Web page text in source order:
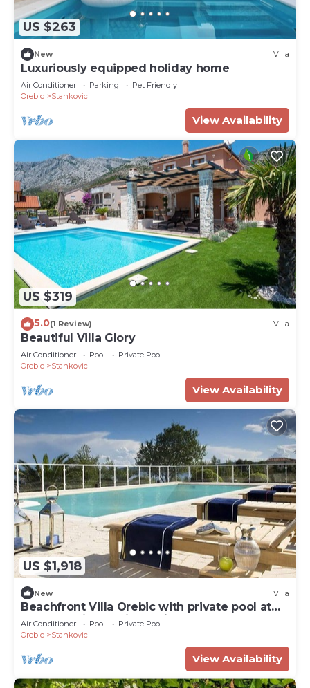
US $263
New Villa
Luxuriously equipped holiday home
Air Conditioner Parking
Pet Friendly
Orebic
Stankovici
View Availability
US $319
5.0(1 Review) Villa
Beautiful Villa Glory
Air Conditioner Pool
Private Pool
Orebic
Stankovici
View Availability
US $1,918
New Villa
Beachfront Villa Orebic with private pool at
the beach in Orebic - Peljesac
Air Conditioner Pool
Private Pool
Orebic
Stankovici
View Availability